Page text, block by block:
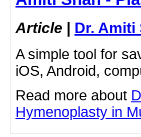
Article | Dr. Amiti
A simple tool for
iOS, Android,
Read more about
Hymenoplasty in